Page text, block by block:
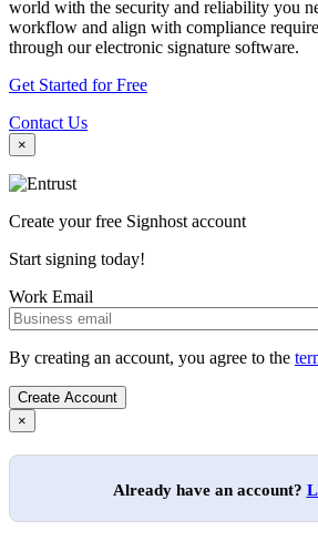
world with the security and reliability you
workflow and align with compliance
through our electronic signature software.
Get Started for Free
Contact Us
×
Create your free Signhost account
Start signing today!
Work Email
By creating an account, you agree to the
×
Already have an account?